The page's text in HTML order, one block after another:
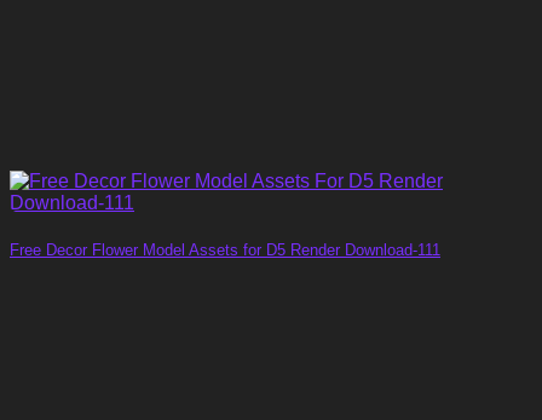
Free Decor Flower Model Assets for D5 Render Download-111